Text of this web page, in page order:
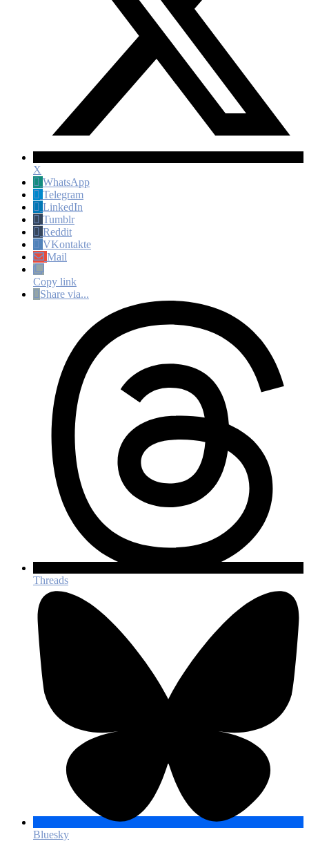
X
WhatsApp
Telegram
LinkedIn
Tumblr
Reddit
VKontakte
Mail
Copy link
Share via...
Threads
Bluesky